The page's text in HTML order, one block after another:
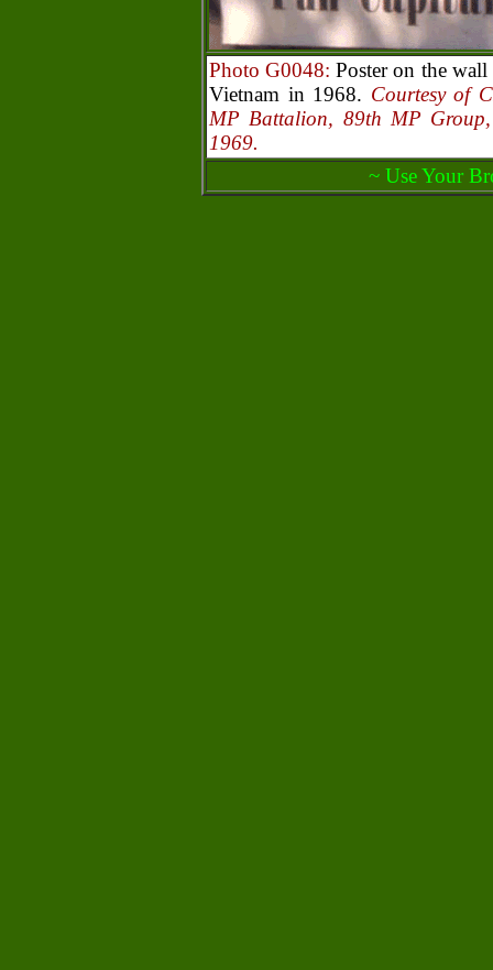
Photo G0048: Poster on the
Vietnam in 1968. Courtesy of
MP Battalion, 89th MP
1969.
~ Use Your